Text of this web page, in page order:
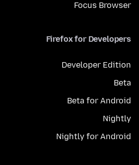
Focus Browser
Firefox for Developers
Developer Edition
Beta
Beta for Android
Nightly
Nightly for Android